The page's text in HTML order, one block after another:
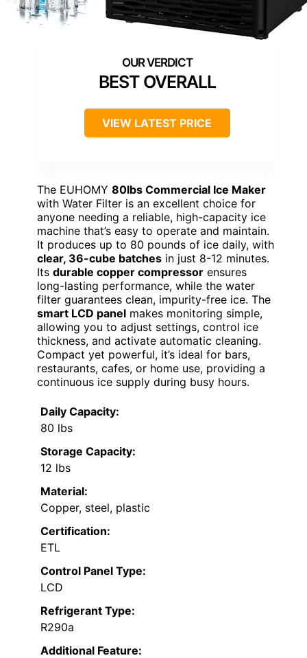
BEST OVERALL
VIEW LATEST PRICE
The EUHOMY 80lbs Commercial Ice Maker
with Water Filter is an excellent choice for
anyone needing a reliable, high-capacity ice
machine that’s easy to operate and maintain.
It produces up to 80 pounds of ice daily, with
clear, 36-cube batches in just 8-12 minutes.
Its durable copper compressor ensures
long-lasting performance, while the water
filter guarantees clean, impurity-free ice. The
smart LCD panel makes monitoring simple,
allowing you to adjust settings, control ice
thickness, and activate automatic cleaning.
Compact yet powerful, it’s ideal for bars,
restaurants, cafes, or home use, providing a
continuous ice supply during busy hours.
Daily Capacity:
80 lbs
Storage Capacity:
12 lbs
Material:
Copper, steel, plastic
Certification:
ETL
Control Panel Type:
LCD
Refrigerant Type:
R290a
Additional Feature: